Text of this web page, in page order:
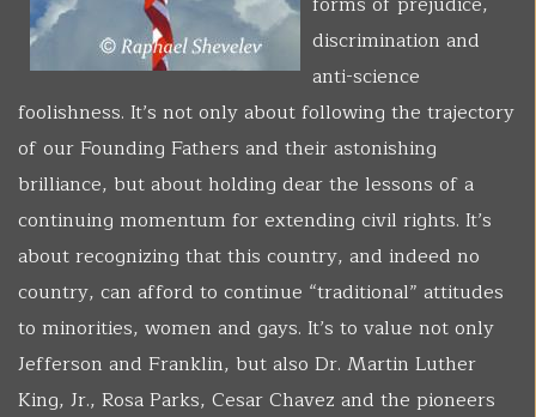
discrimination and
anti-science
foolishness. It’s not only about following the trajectory
of our Founding Fathers and their astonishing
brilliance, but about holding dear the lessons of a
continuing momentum for extending civil rights. It’s
about recognizing that this country, and indeed no
country, can afford to continue “traditional” attitudes
to minorities, women and gays. It’s to value not only
Jefferson and Franklin, but also Dr. Martin Luther
King, Jr., Rosa Parks, Cesar Chavez and the pioneers